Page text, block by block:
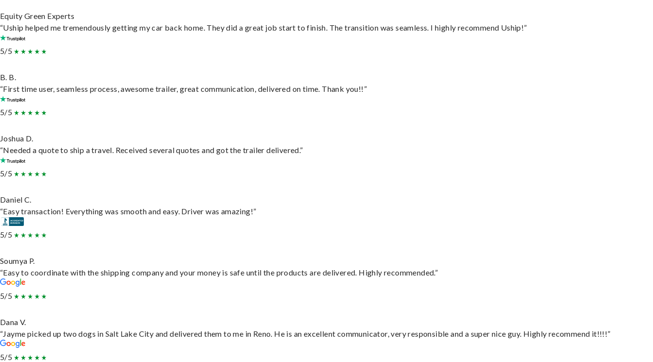
Equity Green Experts
“Uship helped me tremendously getting my car back home. They did a great job start to finish. The transition was seamless. I highly recommend Uship!”
5/5
B. B.
“First time user, seamless process, awesome trailer, great communication, delivered on time. Thank you!!”
5/5
Joshua D.
“Needed a quote to ship a travel. Received several quotes and got the trailer delivered.”
5/5
Daniel C.
“Easy transaction! Everything was smooth and easy. Driver was amazing!”
5/5
Soumya P.
“Easy to coordinate with the shipping company and your money is safe until the products are delivered. Highly recommended.”
5/5
Dana V.
“Jayme picked up two dogs in Salt Lake City and delivered them to me in Reno. He is an excellent communicator, very responsible and a super nice guy. Highly recommend it!!!!”
5/5